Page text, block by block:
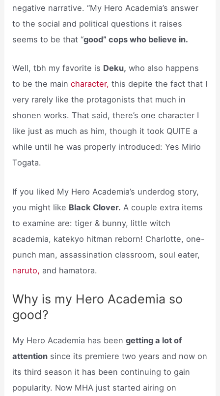
negative narrative. “My Hero Academia’s answer
to the social and political questions it raises
seems to be that “good” cops who believe in.
Well, tbh my favorite is Deku, who also happens
to be the maincharacter, this depite the fact that I
very rarely like the protagonists that much in
shonen works. That said, there’s one character I
like just as much as him, though it took QUITE a
while until he was properly introduced: Yes Mirio
Togata.
If you liked My Hero Academia’s underdog story,
you might like Black Clover. A couple extra items
to examine are: tiger & bunny, little witch
academia, katekyo hitman reborn! Charlotte, one-
punch man, assassination classroom, soul eater,
naruto, and hamatora.
Why is my Hero Academia so
good?
My Hero Academia has beengetting a lot of
attention since its premiere two years and now on
its third season it has been continuing to gain
popularity. Now MHA just started airing on